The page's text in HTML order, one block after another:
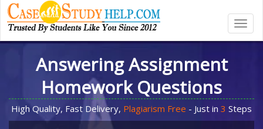
Answering Assignment
Homework Questions
High Quality, Fast Delivery, Plagiarism Free - Just in 3 Steps